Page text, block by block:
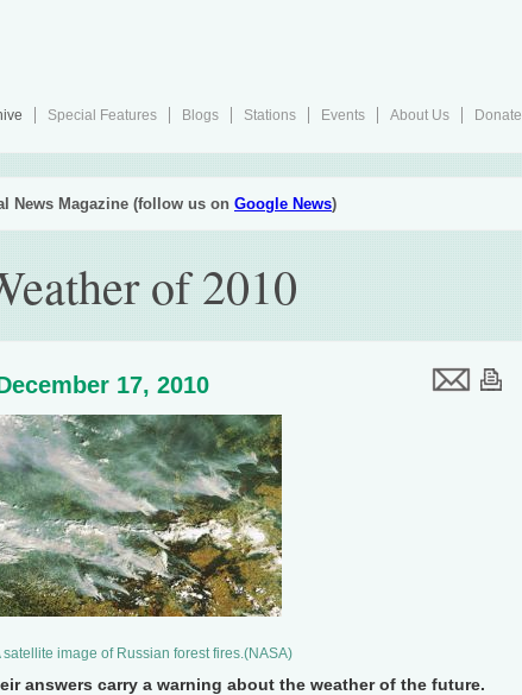
Special Features Blogs Stations Events About Us
Donate
News Magazine (follow us on Google News)
of 2010
17, 2010
satellite image of Russian forest fires.(NASA)
answers carry a warning about the weather of the future.